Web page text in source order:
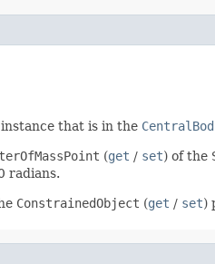
instance that is in the
(get / set) of the
radians.
ConstrainedObject (get / set)